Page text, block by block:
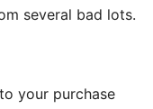
several bad lots.
your purchase